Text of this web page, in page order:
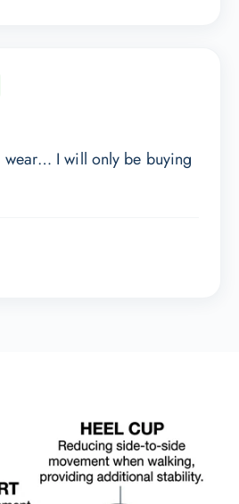
wear… I will only be buying